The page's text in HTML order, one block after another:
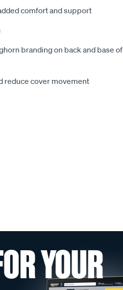
comfort and support
branding on back and base of
reduce cover movement
YOUR